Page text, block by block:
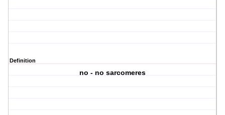
Definition
no - no sarcomeres